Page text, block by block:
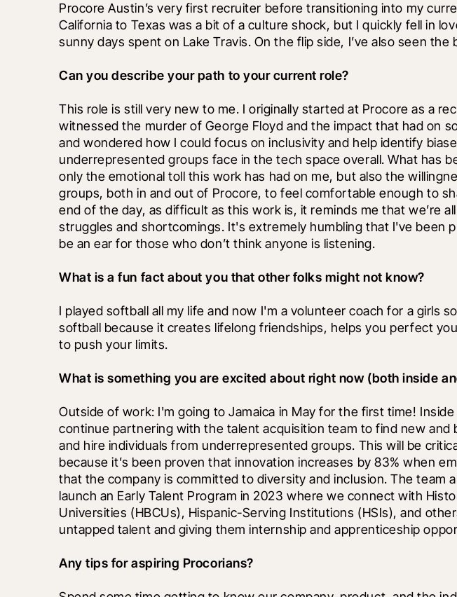
Procore Austin’s very first recruiter before transitioning into my
California to Texas was a bit of a culture shock, but I quickly fell in
sunny days spent on Lake Travis. On the flip side, I’ve also seen
Can you describe your path to your current role?
This role is still very new to me. I originally started at Procore as a
witnessed the murder of George Floyd and the impact that had on
and wondered how I could focus on inclusivity and help identify
underrepresented groups face in the tech space overall. What has
only the emotional toll this work has had on me, but also the
groups, both in and out of Procore, to feel comfortable enough to
end of the day, as difficult as this work is, it reminds me that we’re
struggles and shortcomings. It's extremely humbling that I've been
be an ear for those who don’t think anyone is listening.
What is a fun fact about you that other folks might not know?
I played softball all my life and now I'm a volunteer coach for a girls
softball because it creates lifelong friendships, helps you perfect
to push your limits.
What is something you are excited about right now (both inside
Outside of work: I'm going to Jamaica in May for the first time!
continue partnering with the talent acquisition team to find new
and hire individuals from underrepresented groups. This will be
because it’s been proven that innovation increases by 83% when
that the company is committed to diversity and inclusion. The team
launch an Early Talent Program in 2023 where we connect with
Universities (HBCUs), Hispanic-Serving Institutions (HSIs), and
untapped talent and giving them internship and apprenticeship
Any tips for aspiring Procorians?